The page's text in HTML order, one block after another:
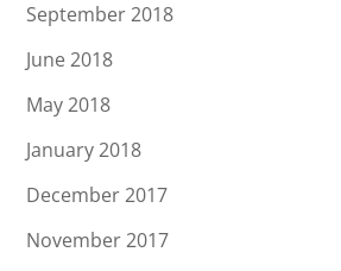
September 2018
June 2018
May 2018
January 2018
December 2017
November 2017